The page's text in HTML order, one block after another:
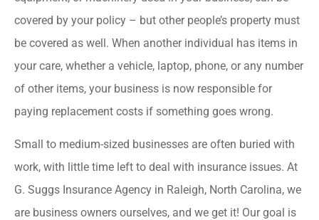
covered by your policy – but other people’s property must
be covered as well. When another individual has items in
your care, whether a vehicle, laptop, phone, or any number
of other items, your business is now responsible for
paying replacement costs if something goes wrong.
Small to medium-sized businesses are often buried with
work, with little time left to deal with insurance issues. At
G. Suggs Insurance Agency in Raleigh, North Carolina, we
are business owners ourselves, and we get it! Our goal is